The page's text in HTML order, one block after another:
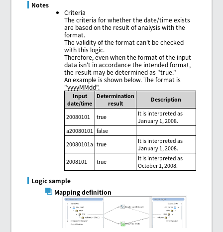
Notes
Criteria
The criteria for whether the date/time exists
are based on the result of analysis with the
format.
The validity of the format can't be checked
with this logic.
Therefore, even when the format of the input
data isn't in accordance the intended format,
the result may be determined as "true."
An example is shown below. The format is
"yyyyMMdd".
Input
date/time
Determination
result
Description
20080101 true
It is interpreted as
January 1, 2008.
a20080101 false
20080101a true
It is interpreted as
January 1, 2008.
2008101
true
It is interpreted as
October 1, 2008.
Logic sample
Mapping definition